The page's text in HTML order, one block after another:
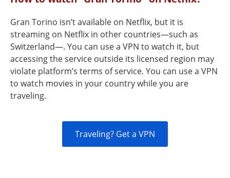
Gran Torino isn’t available on Netflix, but it is
streaming on Netflix in other countries—such as
Switzerland—. You can use a VPN to watch it, but
accessing the service outside its licensed region may
violate platform’s terms of service. You can use a VPN
to watch movies in your country while you are
traveling.
Traveling? Get a VPN